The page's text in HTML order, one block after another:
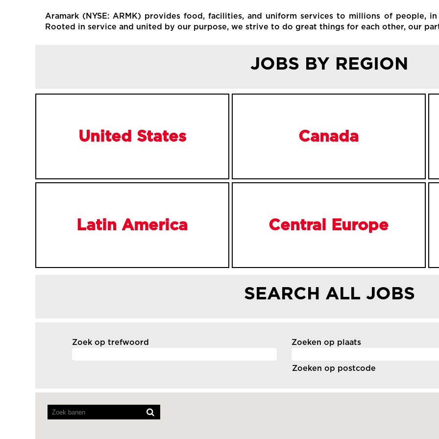
Aramark (NYSE: ARMK) provides food, facilities, and uniform services to millions of people,
Rooted in service and united by our purpose, we strive to do great things for each other, our
JOBS BY REGION
United States Canada
Latin America Central Europe
SEARCH ALL JOBS
Zoek op trefwoord Zoeken op plaats
Zoeken op postcode
kunnen